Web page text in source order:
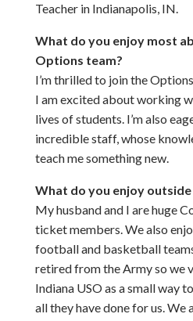
Teacher in Indianapolis, IN.
What do you enjoy most
Options team?
I’m thrilled to join the
I am excited about working
lives of students. I’m also
incredible staff, whose
teach me something new.
What do you enjoy
My husband and I are huge
ticket members. We also
football and basketball
retired from the Army so we
Indiana USO as a small way
all they have done for us. We